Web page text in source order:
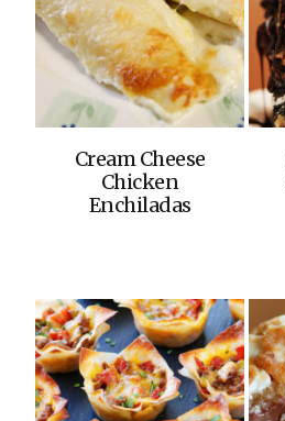
Cream Cheese
Chicken
Enchiladas